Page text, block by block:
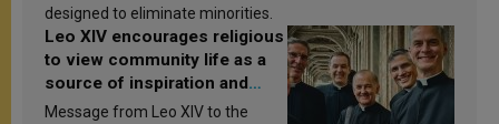
designed to eliminate minorities.
Leo XIV encourages religious
to view community life as a
source of inspiration and
sanctification
Message from Leo XIV to the